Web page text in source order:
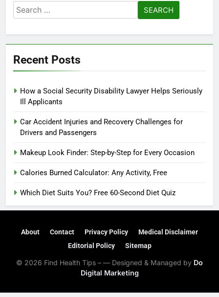
Search
for:
Recent Posts
How a Social Security Disability Lawyer Helps Seriously
Ill Applicants
Car Accident Injuries and Recovery Challenges for
Drivers and Passengers
Makeup Look Finder: Step-by-Step for Every Occasion
Calories Burned Calculator: Any Activity, Free
Which Diet Suits You? Free 60-Second Diet Quiz
About Contact Privacy Policy
Medical Disclaimer
Editorial Policy
Sitemap
© 2026 Find Health Tips – — Designed & Managed by Do
Digital Marketing